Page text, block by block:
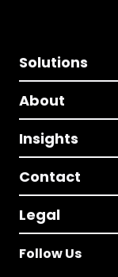
Solutions
About
Insights
Contact
Legal
Follow Us